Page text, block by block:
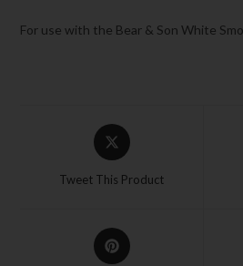
For use with the Bear & Son White
Tweet This Product